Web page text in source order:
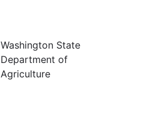
Washington State
Department of
Agriculture